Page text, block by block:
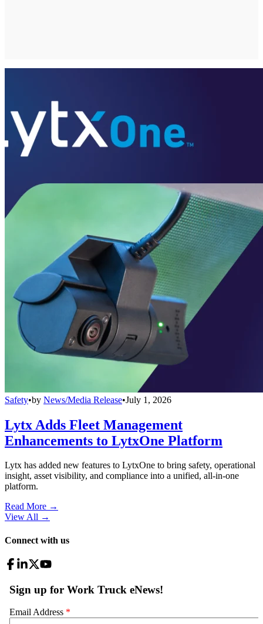
Safety•by News/Media Release•July 1, 2026
Lytx Adds Fleet Management
Enhancements to LytxOne Platform
Lytx has added new features to LytxOne to bring safety, operational
insight, asset visibility, and compliance into a unified, all-in-one
platform.
Read More →
View All →
Connect with us